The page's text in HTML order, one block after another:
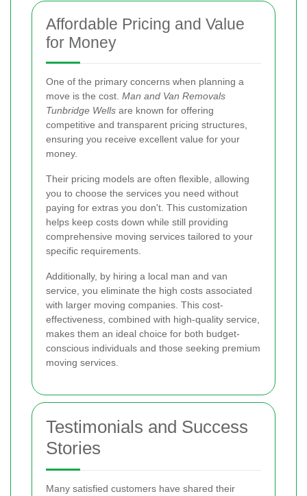
Affordable Pricing and Value
for Money
One of the primary concerns when planning a
move is the cost. Man and Van Removals
Tunbridge Wells are known for offering
competitive and transparent pricing structures,
ensuring you receive excellent value for your
money.
Their pricing models are often flexible, allowing
you to choose the services you need without
paying for extras you don't. This customization
helps keep costs down while still providing
comprehensive moving services tailored to your
specific requirements.
Additionally, by hiring a local man and van
service, you eliminate the high costs associated
with larger moving companies. This cost-
effectiveness, combined with high-quality service,
makes them an ideal choice for both budget-
conscious individuals and those seeking premium
moving services.
Testimonials and Success
Stories
Many satisfied customers have shared their